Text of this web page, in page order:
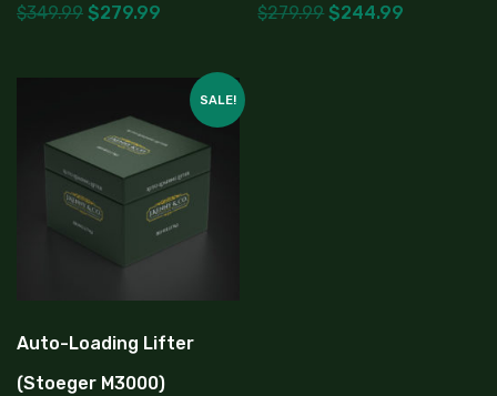
$349.99 $279.99
$279.99 $244.99
SALE!
Auto-Loading Lifter
(Stoeger M3000)